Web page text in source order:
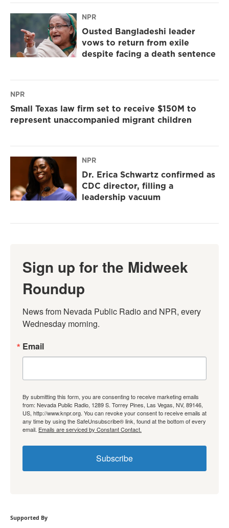
NPR
Ousted Bangladeshi leader
vows to return from exile
despite facing a death sentence
NPR
Small Texas law firm set to receive $150M to
represent unaccompanied migrant children
NPR
Dr. Erica Schwartz confirmed as
CDC director, filling a
leadership vacuum
Sign up for the Midweek
Roundup
News from Nevada Public Radio and NPR, every
Wednesday morning.
Email
By submitting this form, you are consenting to receive marketing emails
from: Nevada Public Radio, 1289 S. Torrey Pines, Las Vegas, NV, 89146,
US, http://www.knpr.org. You can revoke your consent to receive emails at
any time by using the SafeUnsubscribe® link, found at the bottom of every
email. Emails are serviced by Constant Contact.
Subscribe
Supported By